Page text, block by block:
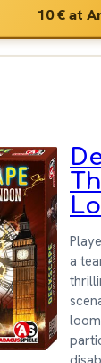
10 €at
a